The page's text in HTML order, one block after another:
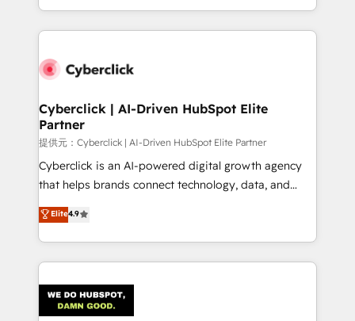
custom HubSpot CRM solutions. Our experts design,
implement, and optimize systems to enhance user
marketing, and service teams. From setup to
management, and speed up deal closures. With 500+
projects completed, our Agile approach ensures your
HubSpot CRM drives measurable results. Our
RevOps services align your sales, marketing, and
customer success teams for peak performance. We
retention—by refining processes and eliminating
inefficiencies. Using HubSpot tools and data-driven
Cyberclick | AI-Driven HubSpot Elite
Partner
提供元：Cyberclick | AI-Driven HubSpot Elite Partner
Cyberclick is an AI-powered digital growth agency
that helps brands connect technology, data, and
creativity to achieve measurable results. Founded in
Barcelona and operating across Spain, LATAM, and
the UK, we support global companies in building
smarter marketing, sales, and customer success
Iberia (Spain & Portugal), we combine human insight
with intelligent automation to drive sustainable
Elite4.9